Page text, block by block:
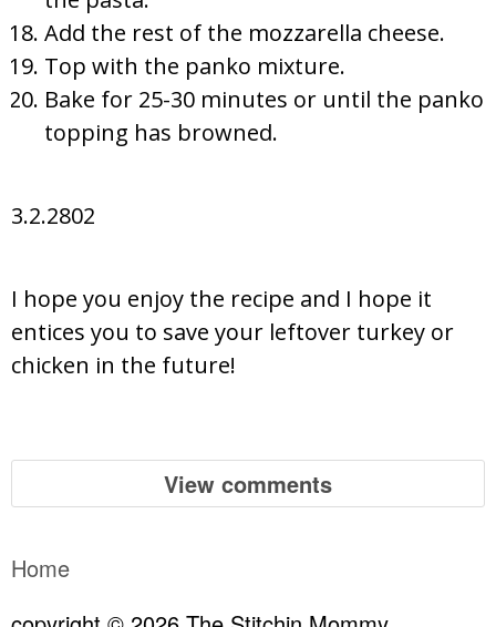
Add the rest of the mozzarella cheese.
Top with the panko mixture.
Bake for 25-30 minutes or until the panko
topping has browned.
3.2.2802
I hope you enjoy the recipe and I hope it
entices you to save your leftover turkey or
chicken in the future!
View comments
Home